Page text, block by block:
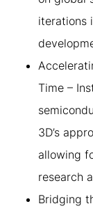
iterations
Time –
3D’s
allowing
research
Bridging